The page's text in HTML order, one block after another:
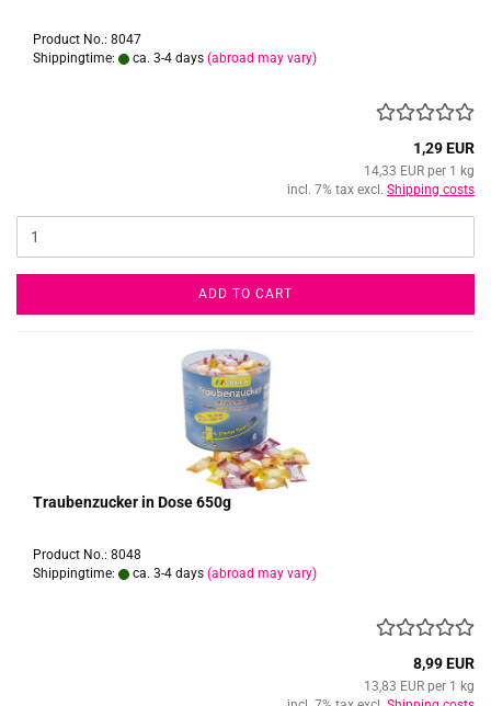
Product No.: 8047
Shippingtime:
ca. 3-4 days (abroad may vary)
1,29 EUR
14,33 EUR per 1 kg
incl. 7% tax excl. Shipping costs
ADD TO CART
Traubenzucker in Dose 650g
Product No.: 8048
Shippingtime:
ca. 3-4 days (abroad may vary)
8,99 EUR
13,83 EUR per 1 kg